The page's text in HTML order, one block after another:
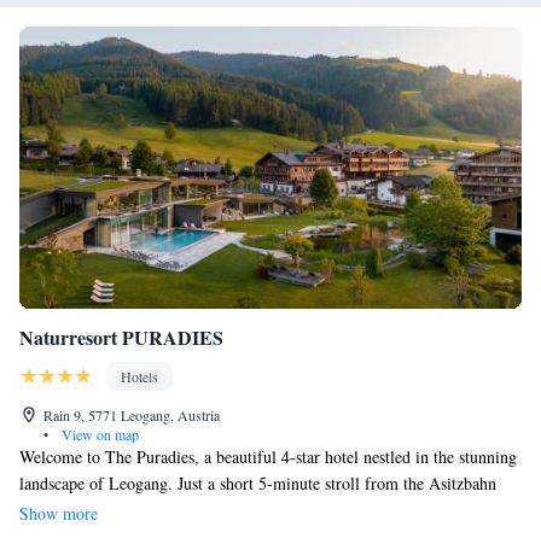
Naturresort PURADIES
Hotels
Rain 9, 5771 Leogang, Austria
•
View on map
Welcome to The Puradies, a beautiful 4-star hotel nestled in the stunning
landscape of Leogang. Just a short 5-minute stroll from the Asitzbahn
Cable Car, our location makes it easy for you to explore the great
Show more